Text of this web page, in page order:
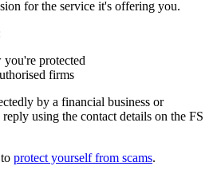
for the service it's offering you.
protected
firms
by a financial business or
using the contact details on the FS
protect yourself from scams.